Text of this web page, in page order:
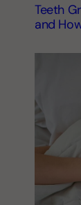
Teeth
and